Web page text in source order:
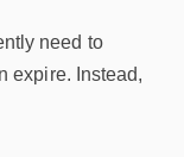
need to
expire. Instead,